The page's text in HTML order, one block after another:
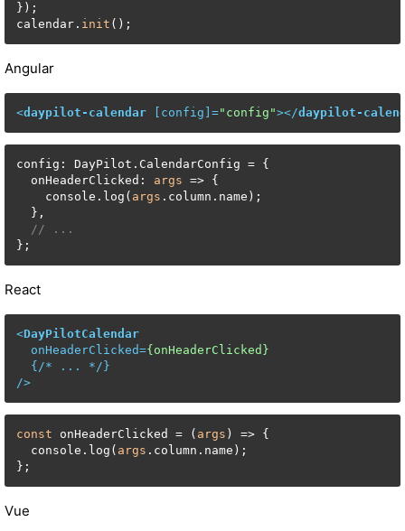
});
calendar. init ();
Angular
<daypilot-calendar config ]="config"></daypilot-
config: DayPilot.CalendarConfig = {
  onHeaderClicked:
args => {
    console.log(
args .column.name);
  },
// ...
};
React
<DayPilotCalendar
onHeaderClicked={onHeaderClicked}
  {/*
...
*/}
/>
const onHeaderClicked = ( args ) => {
  console.log(
args .column.name);
};
Vue